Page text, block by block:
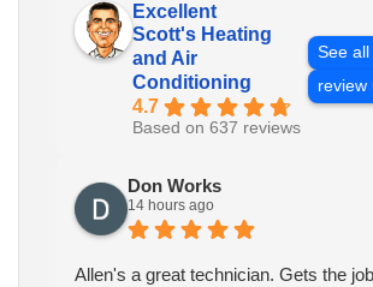
Excellent
Scott's Heating
and Air
Conditioning
4.7
Based on 637 reviews
See
review
Don Works
14 hours ago
Allen's a great technician. Gets the